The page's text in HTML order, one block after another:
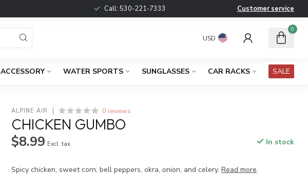
Call: 530-221-7333 Customer service
USD
0
ACCESSORY WATER SPORTS SUNGLASSES CAR RACKS SALE
ALPINE AIR 0 reviews
CHICKEN GUMBO
$8.99 Excl. tax In stock
Spicy chicken, sweet corn, bell peppers, okra, onion, and celery.Read more.